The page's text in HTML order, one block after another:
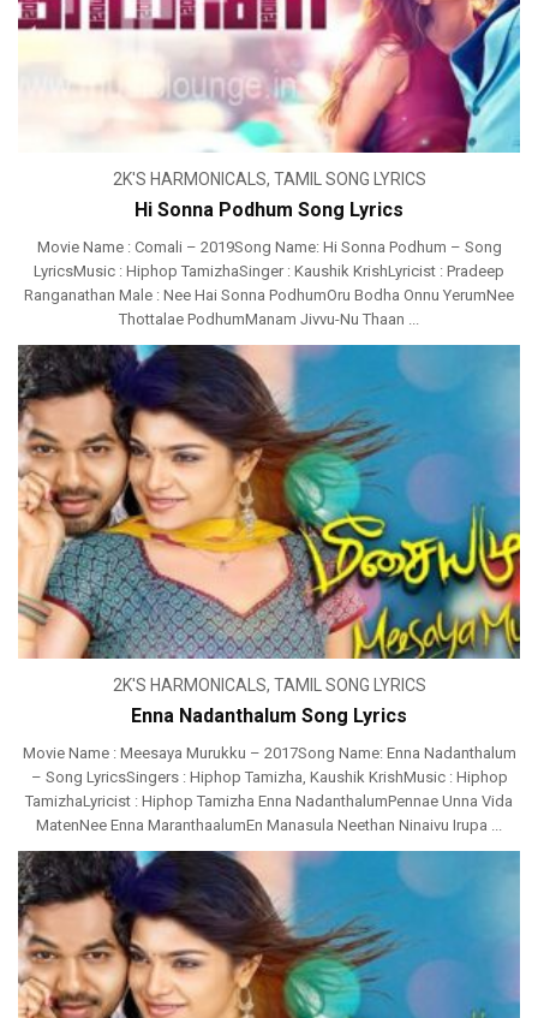
2K'S HARMONICALS, TAMIL SONG LYRICS
Hi Sonna Podhum Song Lyrics
Movie Name : Comali – 2019Song Name: Hi Sonna Podhum – Song
LyricsMusic : Hiphop TamizhaSinger : Kaushik KrishLyricist : Pradeep
Ranganathan Male : Nee Hai Sonna PodhumOru Bodha Onnu YerumNee
Thottalae PodhumManam Jivvu-Nu Thaan ...
2K'S HARMONICALS, TAMIL SONG LYRICS
Enna Nadanthalum Song Lyrics
Movie Name : Meesaya Murukku – 2017Song Name: Enna Nadanthalum
– Song LyricsSingers : Hiphop Tamizha, Kaushik KrishMusic : Hiphop
TamizhaLyricist : Hiphop Tamizha Enna NadanthalumPennae Unna Vida
MatenNee Enna MaranthaalumEn Manasula Neethan Ninaivu Irupa ...